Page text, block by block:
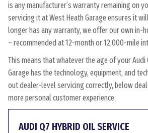
is any manufacturer’s warranty remaining on
servicing it at West Heath Garage ensures it
longer has any warranty, we offer our own in-
– recommended at 12-month or 12,000-mile
This means that whatever the age of your Audi
Garage has the technology, equipment, and
out dealer-level servicing correctly, below
more personal customer experience.
AUDI Q7 HYBRID OIL SERVICE